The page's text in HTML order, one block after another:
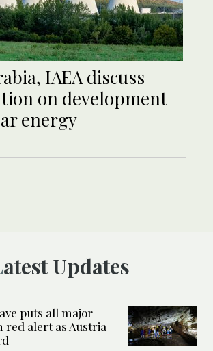
IAEA discuss
on development
energy
Latest Updates
puts all major
red alert as Austria